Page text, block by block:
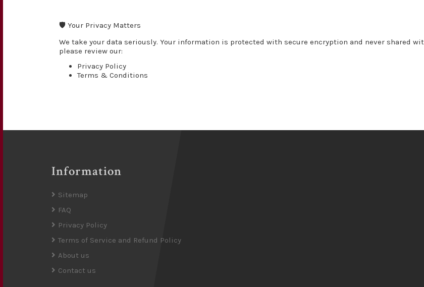
🛡️ Your Privacy Matters
We take your data seriously. Your information is protected with secure encryption and never shared
please review our:
Privacy Policy
Terms & Conditions
Information
Sitemap
FAQ
Privacy Policy
Terms of Service and Refund Policy
About us
Contact us